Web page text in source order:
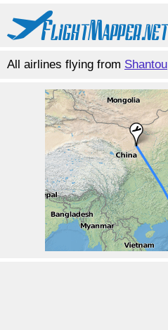
All airlines flying from Shantou